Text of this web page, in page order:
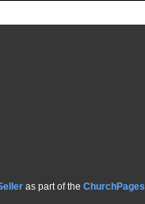
as part of the ChurchPages